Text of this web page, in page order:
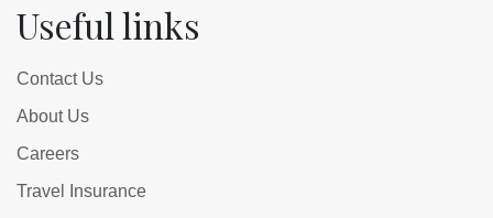
Useful links
Contact Us
About Us
Careers
Travel Insurance